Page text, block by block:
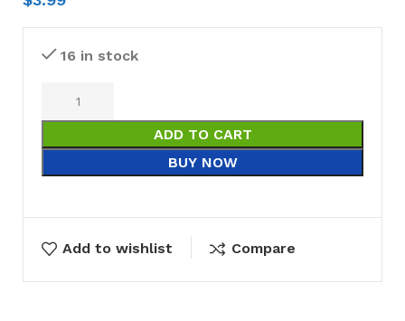
16 in stock
ADD TO CART
BUY NOW
Add to wishlist Compare